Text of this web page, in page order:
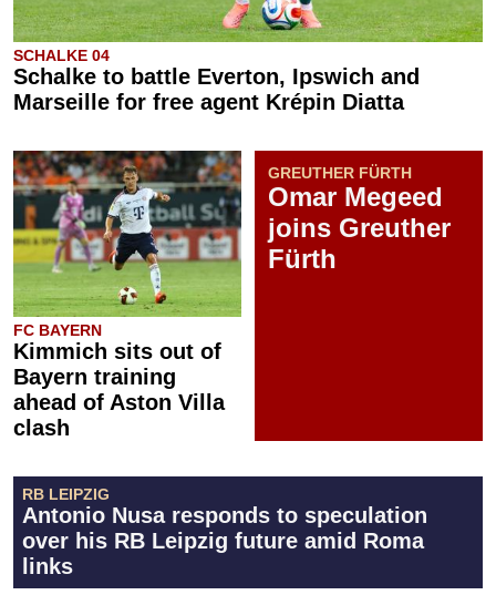
SCHALKE 04
Schalke to battle Everton, Ipswich and
Marseille for free agent Krépin Diatta
FC BAYERN
Kimmich sits out of
Bayern training
ahead of Aston Villa
clash
GREUTHER FÜRTH
Omar Megeed
joins Greuther
Fürth
RB LEIPZIG
Antonio Nusa responds to speculation
over his RB Leipzig future amid Roma
links